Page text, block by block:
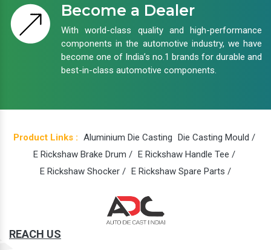
Become a Dealer
With world-class quality and high-performance
components in the automotive industry, we have
become one of India’s no.1 brands for durable and
best-in-class automotive components.
Product Links : Aluminium Die Casting Die Casting Mould /
E Rickshaw Brake Drum / E Rickshaw Handle Tee /
E Rickshaw Shocker / E Rickshaw Spare Parts /
REACH US